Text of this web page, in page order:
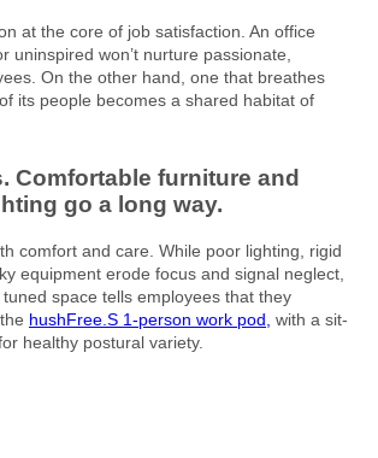
at the core of job satisfaction. An office
uninspired won’t nurture passionate,
On the other hand, one that breathes
its people becomes a shared habitat of
Comfortable furniture and
go a long way.
comfort and care. While poor lighting, rigid
equipment erode focus and signal neglect,
space tells employees that they
hushFree.S 1-person work pod, with a sit-
healthy postural variety.